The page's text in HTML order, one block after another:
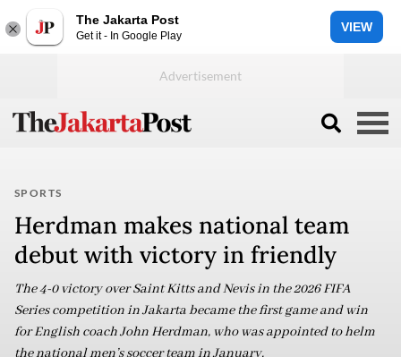
The Jakarta Post
Get it - In Google Play
VIEW
SPORTS
Herdman makes national team
debut with victory in friendly
The 4-0 victory over Saint Kitts and Nevis in the 2026 FIFA
Series competition in Jakarta became the first game and win
for English coach John Herdman, who was appointed to helm
the national men’s soccer team in January.